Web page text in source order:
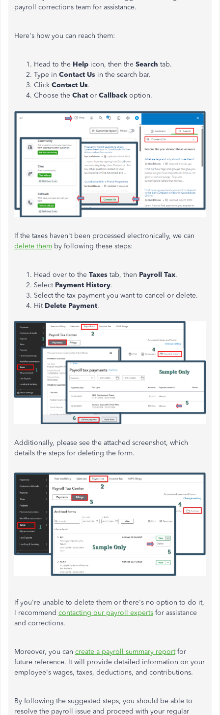
payroll corrections team for assistance.
Here's how you can reach them:
Head to the Help icon, then the Search tab.
Type in Contact Us in the search bar.
Click Contact Us.
Choose the Chat or Callback option.
If the taxes haven't been processed electronically, we can
delete them by following these steps:
Head over to the Taxes tab, then Payroll Tax.
Select Payment History.
Select the tax payment you want to cancel or delete.
Hit Delete Payment.
Additionally, please see the attached screenshot, which
details the steps for deleting the form.
If you're unable to delete them or there's no option to do it,
I recommend contacting our payroll experts for assistance
and corrections.
Moreover, you can create a payroll summary reportfor
future reference. It will provide detailed information on your
employee's wages, taxes, deductions, and contributions.
By following the suggested steps, you should be able to
resolve the payroll issue and proceed with your regular